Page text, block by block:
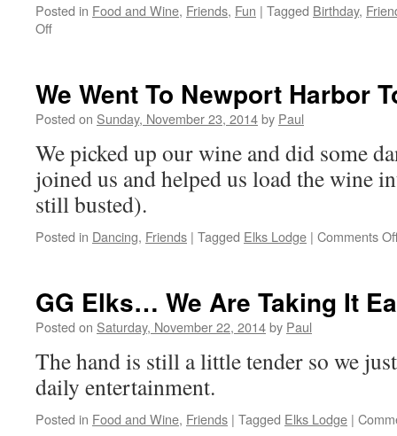
Posted in Food and Wine, Friends, Fun | Tagged Birthday,
Offon
Odd
Activities
We Went To Newport Harbor
Posted on Sunday, November 23, 2014by Paul
We picked up our wine and did some
joined us and helped us load the wine
still busted).
Posted in Dancing, Friends | Tagged Elks Lodge | Comments
GG Elks… We Are Taking It
Posted on Saturday, November 22, 2014by Paul
The hand is still a little tender so we
daily entertainment.
Posted in Food and Wine, Friends | Tagged Elks Lodge |